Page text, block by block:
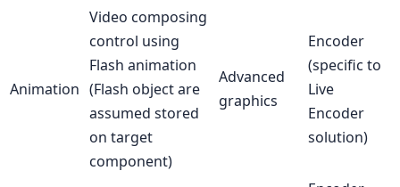
Animation
Video composing
control using
Flash animation
(Flash object are
assumed stored
on target
component)
Advanced
graphics
Encoder
(specific to
Live
Encoder
solution)